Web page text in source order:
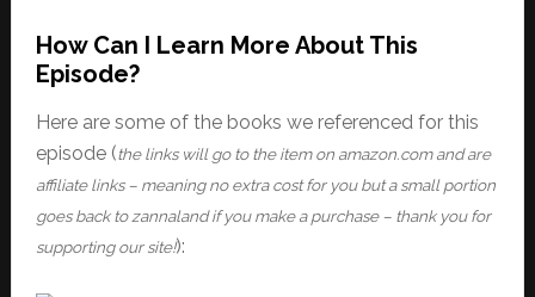
How Can I Learn More About This
Episode?
Here are some of the books we referenced for this
episode (the links will go to the item on amazon.com and are
affiliate links – meaning no extra cost for you but a small portion
goes back to zannaland if you make a purchase – thank you for
supporting our site!):